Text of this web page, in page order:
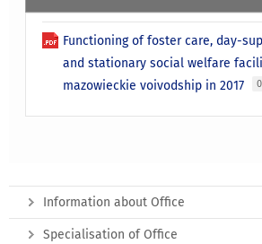
Functioning of foster care, day-
and stationary social welfare
mazowieckie voivodship in 2017
Information about Office
Specialisation of Office